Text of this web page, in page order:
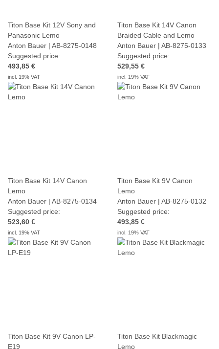
Titon Base Kit 12V Sony and
Panasonic Lemo
Anton Bauer | AB-8275-0148
Suggested price:
493,85 €
incl. 19% VAT
Titon Base Kit 14V Canon
Braided Cable and Lemo
Anton Bauer | AB-8275-0133
Suggested price:
529,55 €
incl. 19% VAT
Titon Base Kit 14V Canon
Lemo
Anton Bauer | AB-8275-0134
Suggested price:
523,60 €
incl. 19% VAT
Titon Base Kit 9V Canon
Lemo
Anton Bauer | AB-8275-0132
Suggested price:
493,85 €
incl. 19% VAT
Titon Base Kit 9V Canon LP-
E19
Titon Base Kit Blackmagic
Lemo